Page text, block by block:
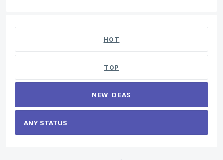
HOT
TOP
NEW IDEAS